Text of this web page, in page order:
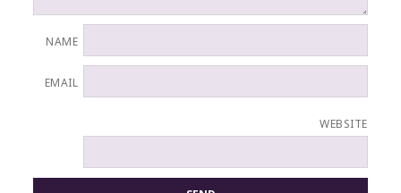
NAME
EMAIL
WEBSITE